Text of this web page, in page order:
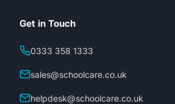
Get in Touch
0333 358 1333
sales@schoolcare.co.uk
helpdesk@schoolcare.co.uk